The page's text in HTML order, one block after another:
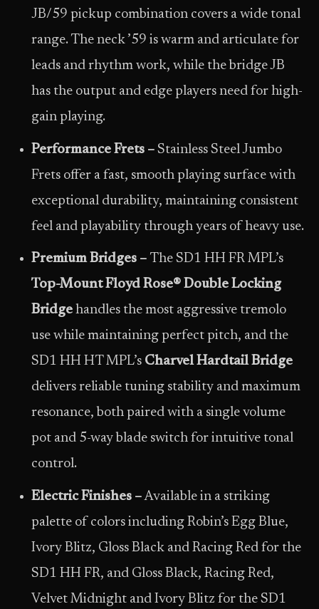
JB/59 pickup combination covers a wide tonal
range. The neck ’59 is warm and articulate for
leads and rhythm work, while the bridge JB
has the output and edge players need for high-
gain playing.
Performance Frets – Stainless Steel Jumbo
Frets offer a fast, smooth playing surface with
exceptional durability, maintaining consistent
feel and playability through years of heavy use.
Premium Bridges – The SD1 HH FR MPL’s
Top-Mount Floyd Rose® Double Locking
Bridge handles the most aggressive tremolo
use while maintaining perfect pitch, and the
SD1 HH HT MPL’s Charvel Hardtail Bridge
delivers reliable tuning stability and maximum
resonance, both paired with a single volume
pot and 5-way blade switch for intuitive tonal
control.
Electric Finishes –Available in a striking
palette of colors including Robin’s Egg Blue,
Ivory Blitz, Gloss Black and Racing Red for the
SD1 HH FR, and Gloss Black, Racing Red,
Velvet Midnight and Ivory Blitz for the SD1